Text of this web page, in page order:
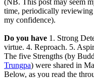
time, periodically reviewing
my confidence).
Do you have 1. Strong
virtue. 4. Reproach. 5.
The five Strengths (by
Trungpa) were shared in
Below, as you read the